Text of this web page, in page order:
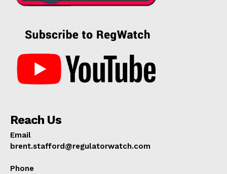
Reach Us
Email
brent.stafford@regulatorwatch.com
Phone